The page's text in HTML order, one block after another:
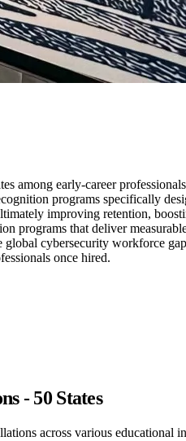
among early-career
programs specifically
improving retention,
programs that deliver
cybersecurity workforce
once hired.
- 50 States
across various educational